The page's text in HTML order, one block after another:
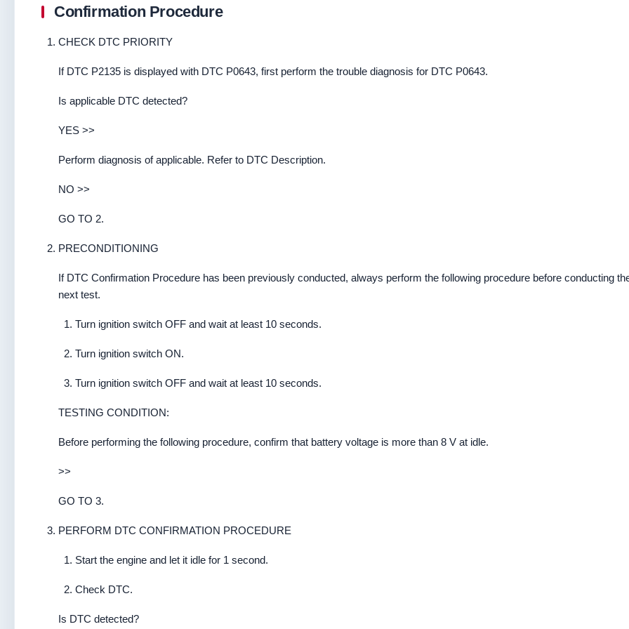
Confirmation Procedure
CHECK DTC PRIORITY
If DTC P2135 is displayed with DTC P0643, first perform the trouble diagnosis for DTC P0643.
Is applicable DTC detected?
YES >>
Perform diagnosis of applicable. Refer to DTC Description.
NO >>
GO TO 2.
PRECONDITIONING
If DTC Confirmation Procedure has been previously conducted, always perform the following procedure before conducting
next test.
Turn ignition switch OFF and wait at least 10 seconds.
Turn ignition switch ON.
Turn ignition switch OFF and wait at least 10 seconds.
TESTING CONDITION:
Before performing the following procedure, confirm that battery voltage is more than 8 V at idle.
>>
GO TO 3.
PERFORM DTC CONFIRMATION PROCEDURE
Start the engine and let it idle for 1 second.
Check DTC.
Is DTC detected?